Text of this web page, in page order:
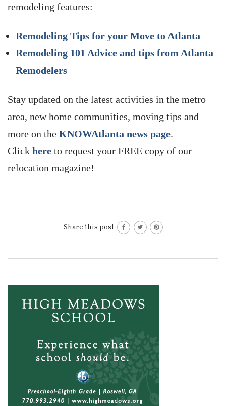
remodeling features:
Remodeling Tips for your Move to Atlanta
Remodeling 101 Advice and tips from Atlanta
Remodelers
Stay updated on the latest activities in the metro
area, new home communities, moving tips and
more on the KNOWAtlanta news page.
Click here to request your FREE copy of our
relocation magazine!
Share this post